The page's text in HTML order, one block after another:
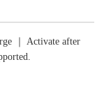
｜ Activate after